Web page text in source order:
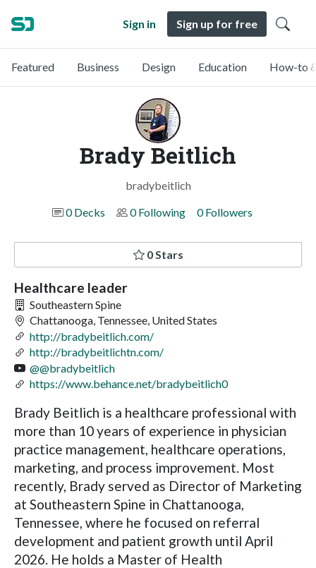
Sign in Sign up for free
Featured Business Design Education How-to
Brady Beitlich
bradybeitlich
0 Decks
0 Following 0 Followers
0 Stars
Healthcare leader
Southeastern Spine
Chattanooga, Tennessee, United States
http://bradybeitlich.com/
http://bradybeitlichtn.com/
@@bradybeitlich
https://www.behance.net/bradybeitlich0
Brady Beitlich is a healthcare professional with
more than 10 years of experience in physician
practice management, healthcare operations,
marketing, and process improvement. Most
recently, Brady served as Director of Marketing
at Southeastern Spine in Chattanooga,
Tennessee, where he focused on referral
development and patient growth until April
2026. He holds a Master of Health